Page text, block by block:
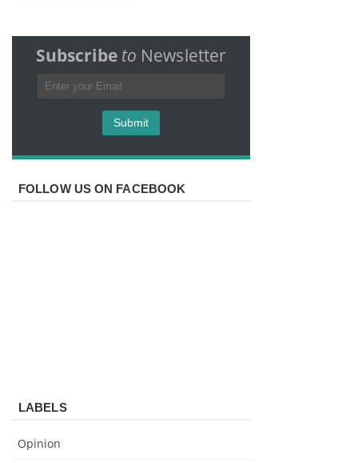
Subscribe to Newsletter
FOLLOW US ON FACEBOOK
LABELS
Opinion